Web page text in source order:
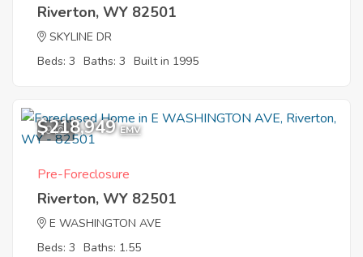
Riverton, WY 82501
SKYLINE DR
Beds: 3 Baths: 3 Built in 1995
9
$218,949 EMV
Pre-Foreclosure
Riverton, WY 82501
E WASHINGTON AVE
Beds: 3 Baths: 1.55